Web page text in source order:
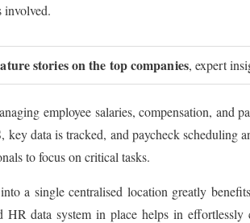
involved.
stories on the top companies, expert
employee salaries, compensation, and
data is tracked, and paycheck scheduling
to focus on critical tasks.
a single centralised location greatly
data system in place helps in